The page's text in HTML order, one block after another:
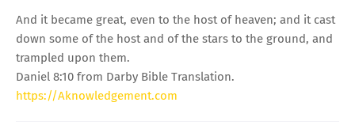
And it became great, even to the host of heaven; and it cast
down some of the host and of the stars to the ground, and
trampled upon them.
Daniel 8:10 from Darby Bible Translation.
https://Aknowledgement.com